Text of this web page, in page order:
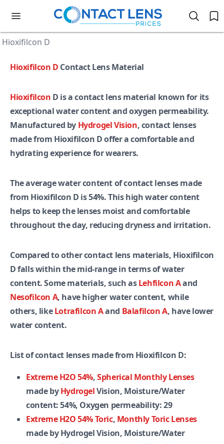
Hioxifilcon D
Hioxifilcon D Contact Lens Material
Hioxifilcon D is a contact lens material known for its
exceptional water content and oxygen permeability.
Manufactured by Hydrogel Vision, contact lenses
made from Hioxifilcon D offer a comfortable and
hydrating experience for wearers.
The average water content of contact lenses made
from Hioxifilcon D is 54%. This high water content
helps to keep the lenses moist and comfortable
throughout the day, reducing dryness and irritation.
Compared to other contact lens materials, Hioxifilcon
D falls within the mid-range in terms of water
content. Some materials, such asLehfilcon Aand
Nesofilcon A, have higher water content, while
others, likeLotrafilcon Aand Balafilcon A, have lower
water content.
List of contact lenses made from Hioxifilcon D:
Extreme H2O 54%,Spherical Monthly Lenses
made byHydrogelVision, Moisture/Water
content: 54%, Oxygen permeability: 29
Extreme H2O 54% Toric, Monthly Toric Lenses
made by Hydrogel Vision, Moisture/Water